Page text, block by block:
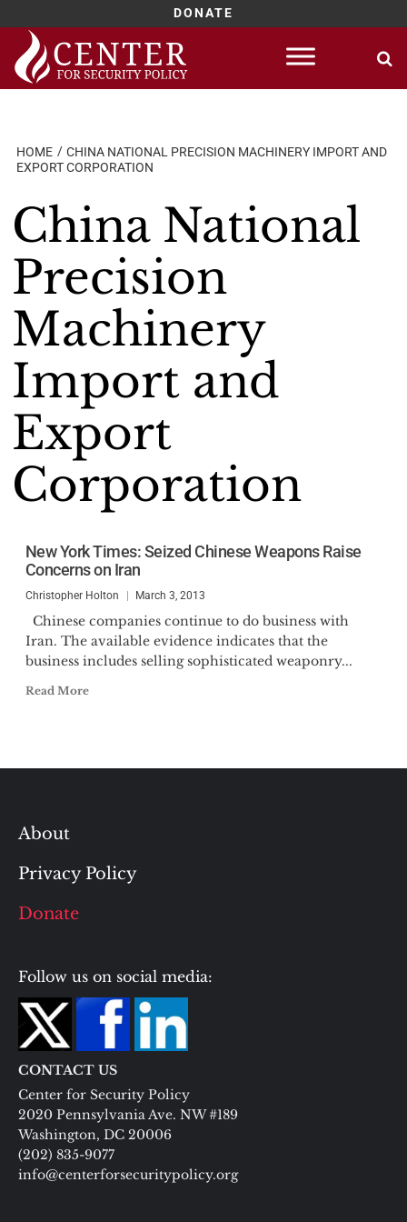
DONATE
Skip
content
HOME
CHINA NATIONAL PRECISION MACHINERY IMPORT AND
EXPORT CORPORATION
China National
Precision
Machinery
Import and
Export
Corporation
New York Times: Seized Chinese Weapons Raise
Concerns on Iran
Christopher Holton March 3, 2013
Chinese companies continue to do business with
Iran. The available evidence indicates that the
business includes selling sophisticated weaponry...
Read More
About
Privacy Policy
Donate
Follow us on social media:
CONTACT US
Center for Security Policy
2020 Pennsylvania Ave. NW #189
Washington, DC 20006
(202) 835-9077
info@centerforsecuritypolicy.org